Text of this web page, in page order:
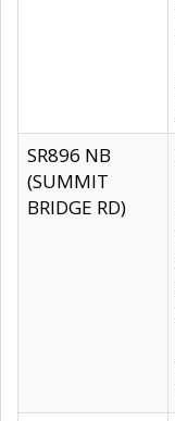
SR896 NB
(SUMMIT
BRIDGE RD)